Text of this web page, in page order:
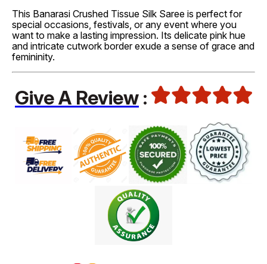
This Banarasi Crushed Tissue Silk Saree is perfect for
special occasions, festivals, or any event where you
want to make a lasting impression. Its delicate pink hue
and intricate cutwork border exude a sense of grace and
femininity.
Give A Review :